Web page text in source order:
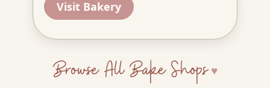
Visit Bakery
Browse All Bake Shops